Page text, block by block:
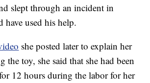
slept through an incident in
have used his help.
she posted later to explain her
the toy, she said that she had been
12 hours during the labor for her